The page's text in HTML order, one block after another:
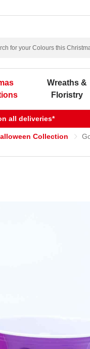
Wreaths &
Floristry
all deliveries*
Collection